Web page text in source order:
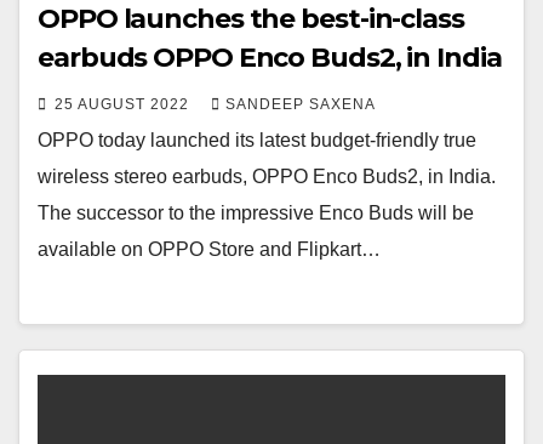
OPPO launches the best-in-class
earbuds OPPO Enco Buds2, in India
25 AUGUST 2022 SANDEEP SAXENA
OPPO today launched its latest budget-friendly true
wireless stereo earbuds, OPPO Enco Buds2, in India.
The successor to the impressive Enco Buds will be
available on OPPO Store and Flipkart…